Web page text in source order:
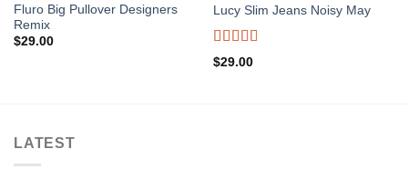
Fluro Big Pullover Designers
Remix
$29.00
Lucy Slim Jeans Noisy May
Rated
3.00
$29.00
LATEST